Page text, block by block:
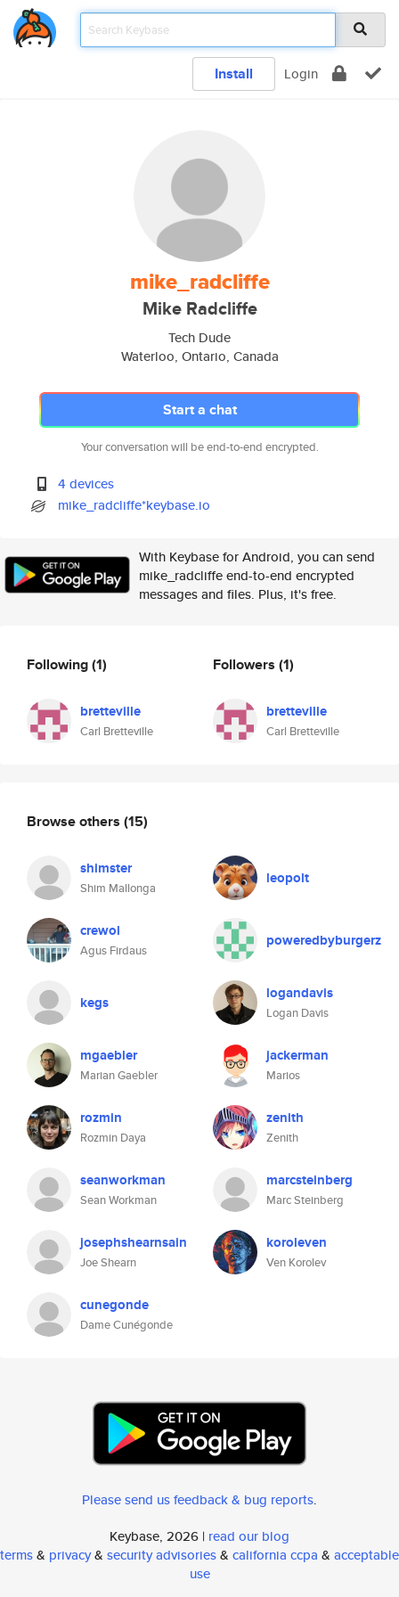
Install Login
mike_radcliffe
Mike Radcliffe
Tech Dude
Waterloo, Ontario, Canada
Start a chat
Your conversation will be end-to-end encrypted.
4 devices
mike_radcliffe*keybase.io
With Keybase for Android, you can send
mike_radcliffe end-to-end encrypted
messages and files. Plus, it's free.
Following(1)
bretteville
Carl Bretteville
Followers (1)
bretteville
Carl Bretteville
Browse others (15)
shimster
Shim Mallonga
leopolt
crewol
Agus Firdaus
poweredbyburgerz
kegs logandavis
Logan Davis
mgaebler
Marian Gaebler
jackerman
Marios
rozmin
Rozmin Daya
zenith
Zenith
seanworkman
Sean Workman
marcsteinberg
Marc Steinberg
josephshearnsain
Joe Shearn
koroleven
Ven Korolev
cunegonde
Dame Cunégonde
Please send us feedback & bug reports.
Keybase, 2026 | read our blog
terms& privacy& security advisories& california ccpa & acceptable
use